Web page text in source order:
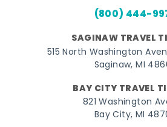
(800) 444-
SAGINAW TRAVEL
515 North Washington
Saginaw, MI
BAY CITY TRAVEL
821 Washington
Bay City, MI